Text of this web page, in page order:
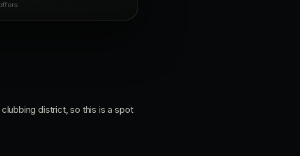
district, so this is a spot